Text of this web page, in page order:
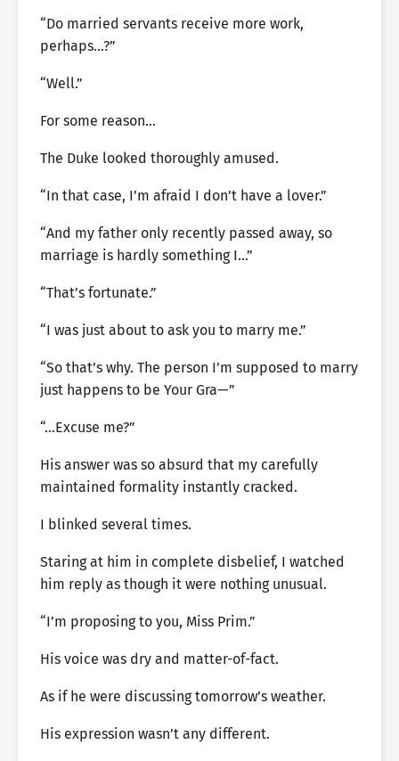
“Do married servants receive more work,
perhaps…?”
“Well.”
For some reason…
The Duke looked thoroughly amused.
“In that case, I’m afraid I don’t have a lover.”
“And my father only recently passed away, so
marriage is hardly something I…”
“That’s fortunate.”
“I was just about to ask you to marry me.”
“So that’s why. The person I’m supposed to marry
just happens to be Your Gra—”
“…Excuse me?”
His answer was so absurd that my carefully
maintained formality instantly cracked.
I blinked several times.
Staring at him in complete disbelief, I watched
him reply as though it were nothing unusual.
“I’m proposing to you, Miss Prim.”
His voice was dry and matter-of-fact.
As if he were discussing tomorrow’s weather.
His expression wasn’t any different.